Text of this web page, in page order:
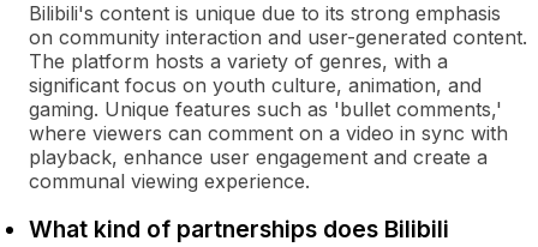
Bilibili's content is unique due to its strong emphasis
on community interaction and user-generated content.
The platform hosts a variety of genres, with a
significant focus on youth culture, animation, and
gaming. Unique features such as 'bullet comments,'
where viewers can comment on a video in sync with
playback, enhance user engagement and create a
communal viewing experience.
What kind of partnerships does Bilibili